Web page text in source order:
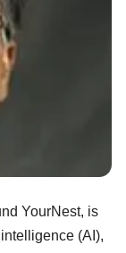
YourNest, is
(AI),